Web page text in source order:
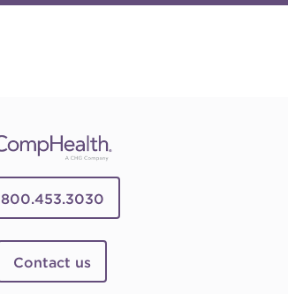
800.453.3030
Contact us